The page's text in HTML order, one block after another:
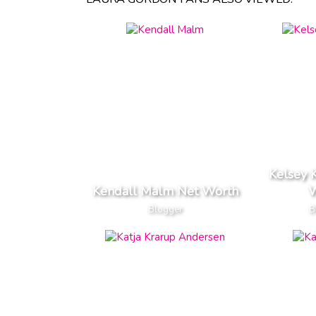
Kendall Malm Net Worth
Blogger
Kelsey